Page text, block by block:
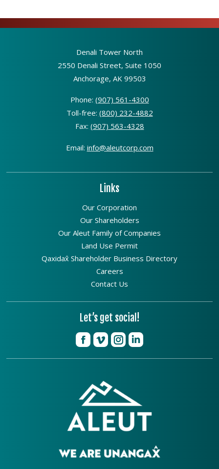
Denali Tower North
2550 Denali Street, Suite 1050
Anchorage, AK 99503
Phone: (907) 561-4300
Toll-free: (800) 232-4882
Fax: (907) 563-4328
Email: info@aleutcorp.com
Links
Our Corporation
Our Shareholders
Our Aleut Family of Companies
Land Use Permit
Qaxidax̂ Shareholder Business Directory
Careers
Contact Us
Let’s get social!